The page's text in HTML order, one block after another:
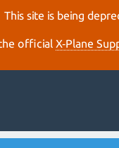
This site is being
official X‑Plane